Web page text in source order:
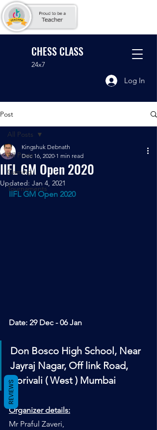
CHESS CLASS
24x7
Log In
Post
All Posts
Gaming
Tournaments
All Posts
IIFL GM Open 2020
Kingshuk Debnath
Dec 16, 2020 1 min read
Updated: Jan 4, 2021
IIFL GM Open 2020
Date: 29 Dec - 06 Jan
Don Bosco High School, Near
Jayraj Nagar, Off link Road,
Borivali ( West ) Mumbai
Organizer details:
Mr Praful Zaveri,
REVIEWS